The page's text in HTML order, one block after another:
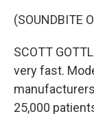
(SOUNDBITE
SCOTT
very fast.
25,000